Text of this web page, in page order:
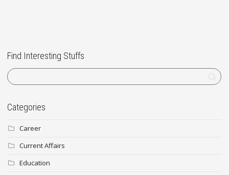
Find Interesting Stuffs
Categories
Career
Current Affairs
Education